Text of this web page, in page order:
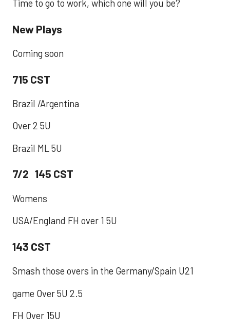
Time to go to work, which one will you be?
New Plays
Coming soon
715 CST
Brazil /Argentina
Over 2 5U
Brazil ML 5U
7/2 145 CST
Womens
USA/England FH over 1 5U
143 CST
Smash those overs in the Germany/Spain U21
game Over 5U 2.5
FH Over 15U